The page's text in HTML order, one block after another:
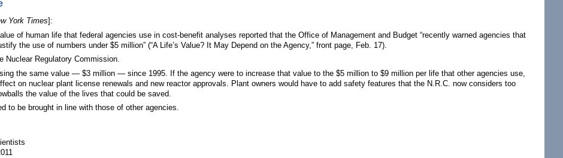
York Times]:
of human life that federal agencies use in cost-benefit analyses reported that the Office of Management and Budget “recently warned agencies that
the use of numbers under $5 million” (“A Life’s Value? It May Depend on the Agency,” front page, Feb. 17).
Nuclear Regulatory Commission.
the same value — $3 million — since 1995. If the agency were to increase that value to the $5 million to $9 million per life that other agencies use,
on nuclear plant license renewals and new reactor approvals. Plant owners would have to add safety features that the N.R.C. now considers too
the value of the lives that could be saved.
to be brought in line with those of other agencies.